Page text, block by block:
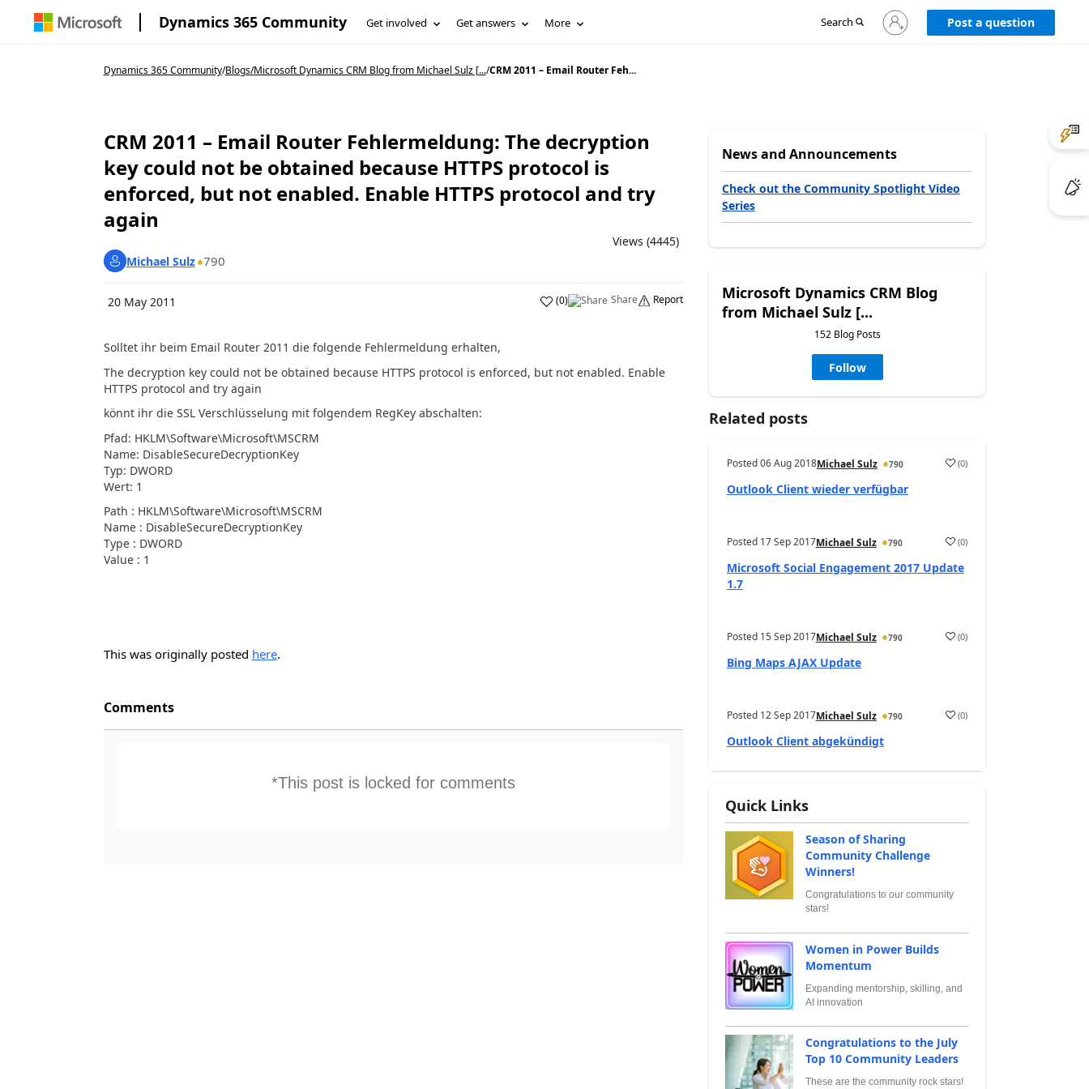
Dynamics 365 Community Get involved Get answers More Search
Sign
in
Post a question
Dynamics 365 Community/Blogs/Microsoft Dynamics CRM Blog from Michael Sulz [.../CRM 2011 – Email Router Feh...
CRM 2011 – Email Router Fehlermeldung: The decryption
key could not be obtained because HTTPS protocol is
enforced, but not enabled. Enable HTTPS protocol and try
again
Views (4445)
Michael Sulz 790
20 May 2011 (0) Share Report
Solltet ihr beim Email Router 2011 die folgende Fehlermeldung erhalten,
The decryption key could not be obtained because HTTPS protocol is enforced, but not enabled. Enable
HTTPS protocol and try again
könnt ihr die SSL Verschlüsselung mit folgendem RegKey abschalten:
Pfad: HKLM\Software\Microsoft\MSCRM
Name: DisableSecureDecryptionKey
Typ: DWORD
Wert: 1
Path : HKLM\Software\Microsoft\MSCRM
Name : DisableSecureDecryptionKey
Type : DWORD
Value : 1
This was originally posted here.
Comments
*This post is locked for comments
News and Announcements
Check out the Community Spotlight Video
Series
Microsoft Dynamics CRM Blog
from Michael Sulz [...
152 Blog Posts
Follow
Related posts
Posted06 Aug 2018Michael Sulz 790 (0)
Outlook Client wieder verfügbar
Posted 17 Sep 2017Michael Sulz 790 (0)
Microsoft Social Engagement 2017 Update
1.7
Posted 15 Sep 2017Michael Sulz 790 (0)
Bing Maps AJAX Update
Posted 12 Sep 2017Michael Sulz 790 (0)
Outlook Client abgekündigt
Quick Links
Season of Sharing
Community Challenge
Winners!
Congratulations to our community
stars!
Women in Power Builds
Momentum
Expanding mentorship, skilling, and
AI innovation
Congratulations to the July
Top 10 Community Leaders
These are the community rock stars!